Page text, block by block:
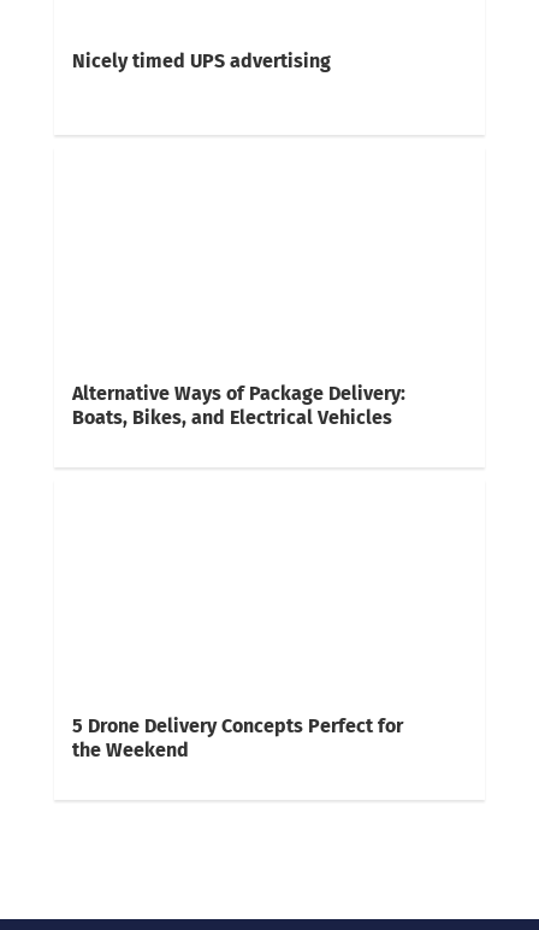
Nicely timed UPS advertising
Alternative Ways of Package Delivery:
Boats, Bikes, and Electrical Vehicles
5 Drone Delivery Concepts Perfect for
the Weekend